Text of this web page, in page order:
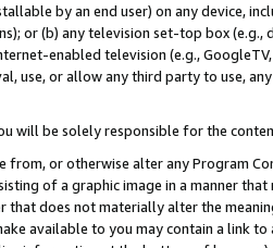
by an end user) on any device,
or (b) any television set-top box
enabled television (e.g.,
use, or allow any third party to use,
will be solely responsible for the
from, or otherwise alter any Program
of a graphic image in a manner
that does not materially alter the
available to you may contain a link